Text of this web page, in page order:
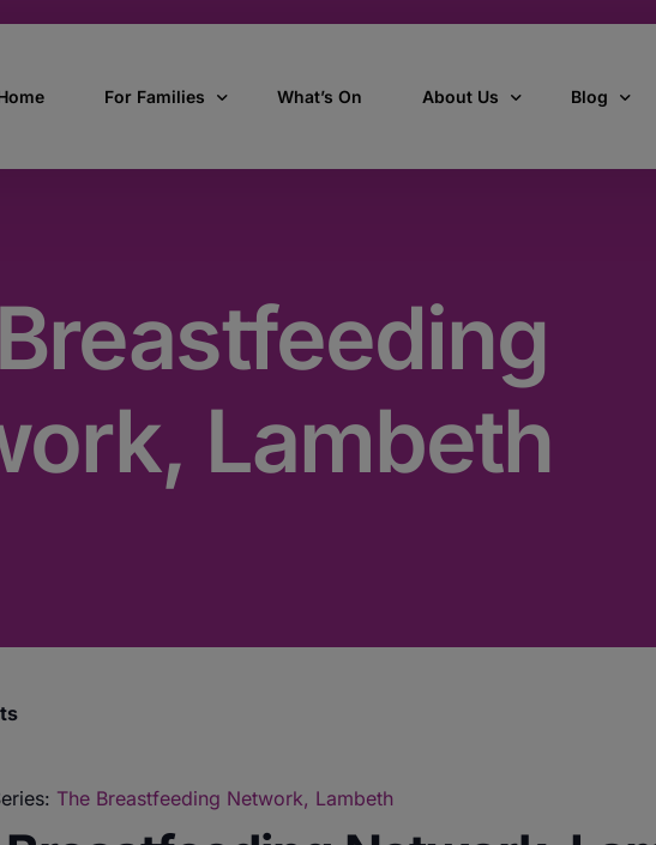
For Families
5 and over
Find Support
What’s On About Us
Who we are
How we work
Blog
Lambeth
The Breastfeeding Network, Lambeth